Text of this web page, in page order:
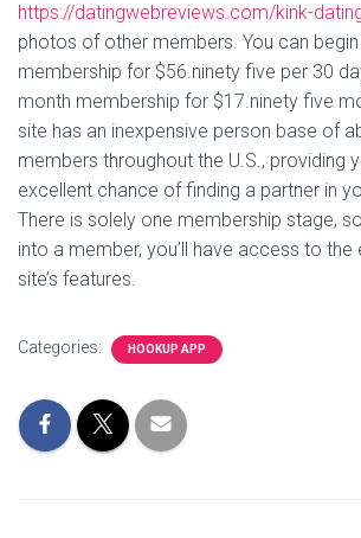
https://datingwebreviews.com/kink-
photos of other members. You can
membership for $56.ninety five per 30
month membership for $17.ninety five
site has an inexpensive person base of
members throughout the U.S., providing
excellent chance of finding a partner in
There is solely one membership stage,
into a member, you’ll have access to the
site’s features.
Categories: HOOKUP APP